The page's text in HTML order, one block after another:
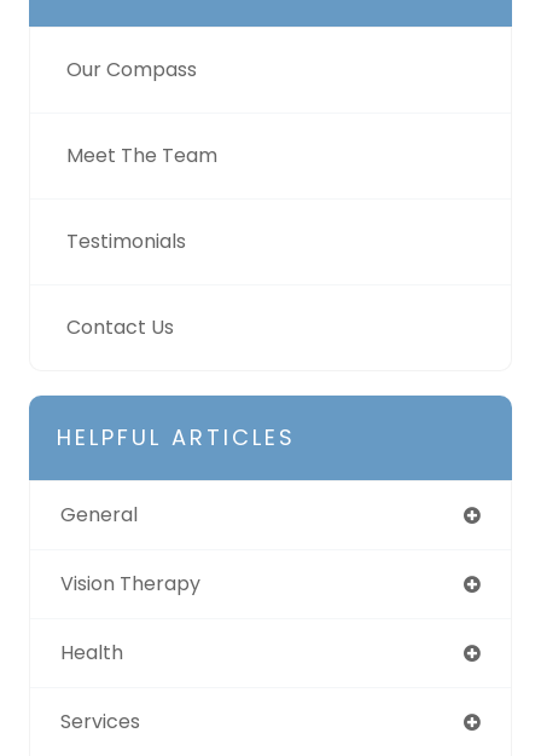
Our Compass
Meet The Team
Testimonials
Contact Us
HELPFUL ARTICLES
General
Vision Therapy
Health
Services